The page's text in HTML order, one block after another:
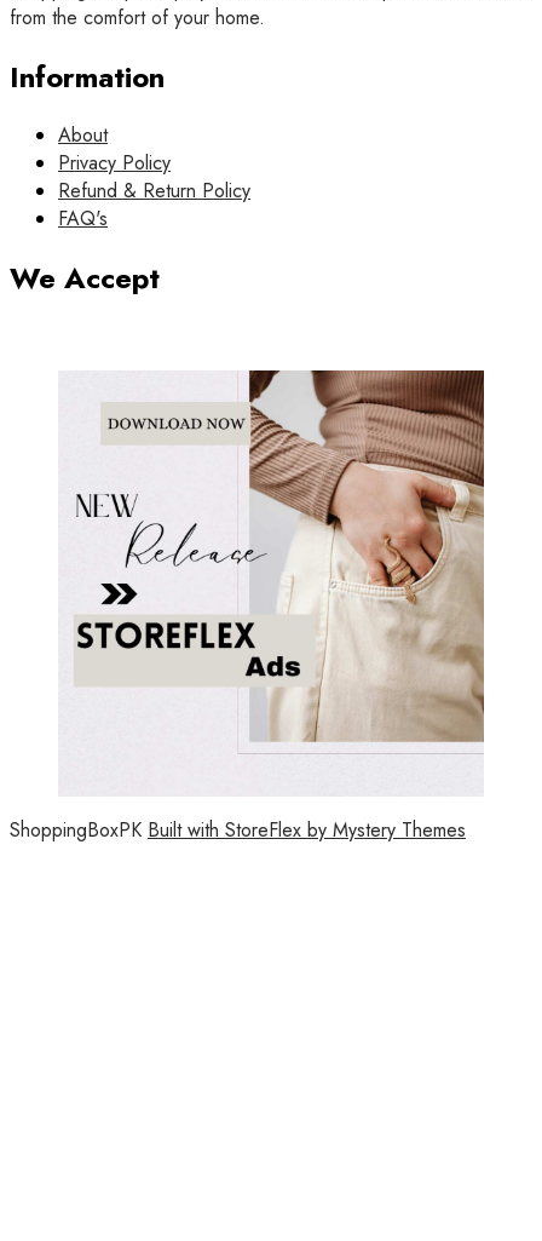
from the comfort of your home.
Information
About
Privacy Policy
Refund & Return Policy
FAQ's
We Accept
ShoppingBoxPK Built with StoreFlex by Mystery Themes